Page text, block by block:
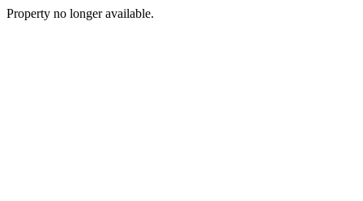
Property no longer available.